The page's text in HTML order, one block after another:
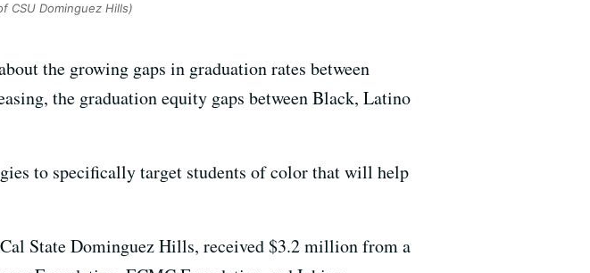
CSU Dominguez Hills)
the growing gaps in graduation rates between
the graduation equity gaps between Black, Latino
to specifically target students of color that will help
State Dominguez Hills, received $3.2 million from a